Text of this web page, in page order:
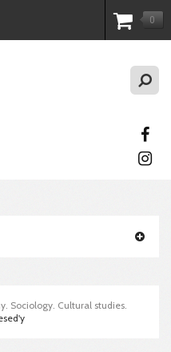
0
Sociology. Cultural studies.